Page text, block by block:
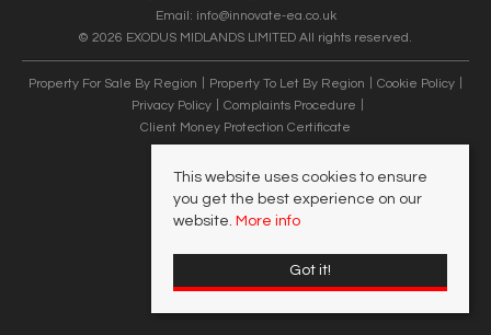
Email: info@innovate-ea.co.uk
© 2026 EXODUS MIDLANDS LIMITED All rights reserved.
Property For Sale By Region Property To Let By Region
Cookie Policy
Privacy Policy
Complaints Procedure
Client Money Protection Certificate
This website uses cookies to ensure
you get the best experience on our
website. More info
Got it!